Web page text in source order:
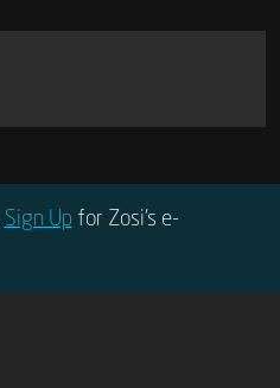
Sign Up for Zosi’s e-